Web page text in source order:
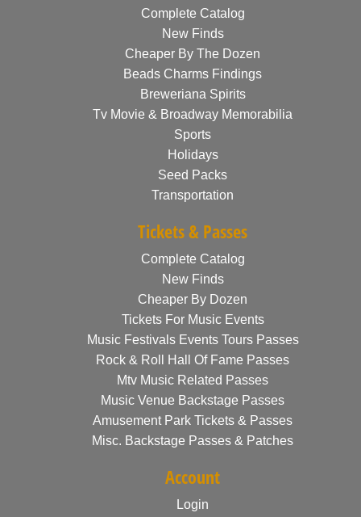
Complete Catalog
New Finds
Cheaper By The Dozen
Beads Charms Findings
Breweriana Spirits
Tv Movie & Broadway Memorabilia
Sports
Holidays
Seed Packs
Transportation
Tickets & Passes
Complete Catalog
New Finds
Cheaper By Dozen
Tickets For Music Events
Music Festivals Events Tours Passes
Rock & Roll Hall Of Fame Passes
Mtv Music Related Passes
Music Venue Backstage Passes
Amusement Park Tickets & Passes
Misc. Backstage Passes & Patches
Account
Login